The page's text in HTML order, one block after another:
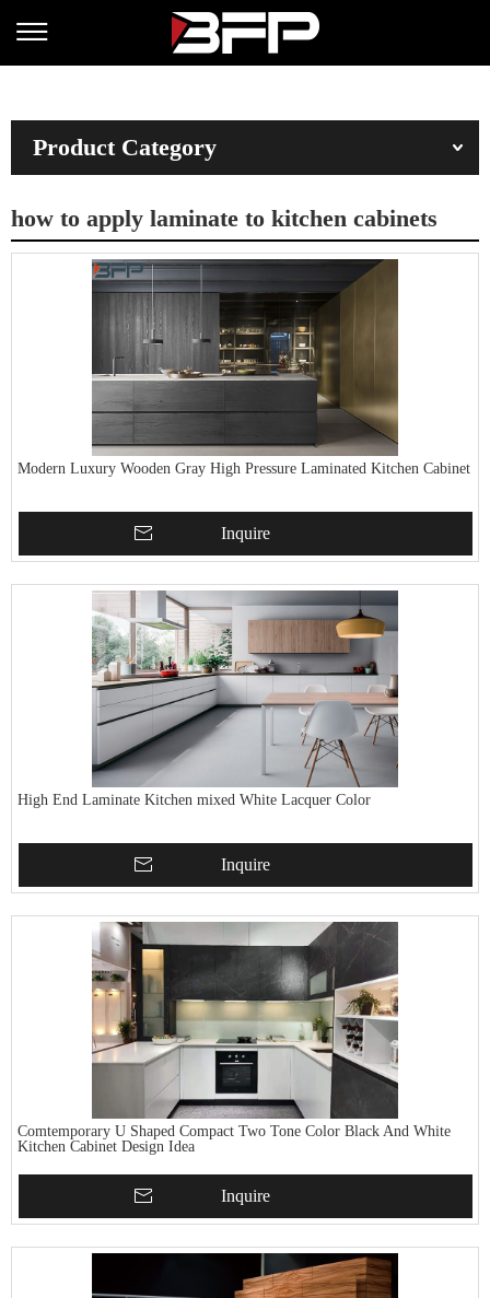
Product Category
how to apply laminate to kitchen cabinets
Modern Luxury Wooden Gray High Pressure Laminated Kitchen Cabinet
Inquire
High End Laminate Kitchen mixed White Lacquer Color
Inquire
Comtemporary U Shaped Compact Two Tone Color Black And White
Kitchen Cabinet Design Idea
Inquire